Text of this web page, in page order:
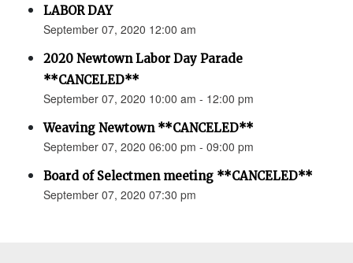
LABOR DAY
September 07, 2020 12:00 am
2020 Newtown Labor Day Parade
**CANCELED**
September 07, 2020 10:00 am - 12:00 pm
Weaving Newtown **CANCELED**
September 07, 2020 06:00 pm - 09:00 pm
Board of Selectmen meeting **CANCELED**
September 07, 2020 07:30 pm